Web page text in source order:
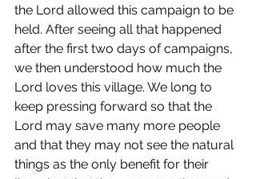
the Lord allowed this campaign to be
held. After seeing all that happened
after the first two days of campaigns,
we then understood how much the
Lord loves this village. We long to
keep pressing forward so that the
Lord may save many more people
and that they may not see the natural
things as the only benefit for their